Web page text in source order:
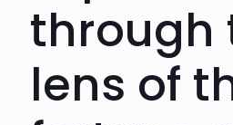
through
lens of